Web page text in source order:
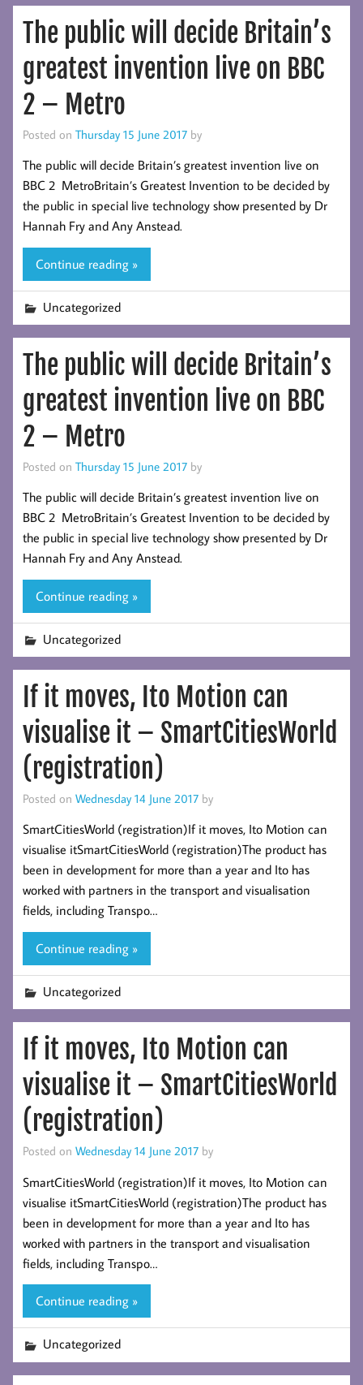
The public will decide Britain’s
greatest invention live on BBC
2 – Metro
Posted on Thursday 15 June 2017 by
The public will decide Britain’s greatest invention live on
BBC 2 MetroBritain’s Greatest Invention to be decided by
the public in special live technology show presented by Dr
Hannah Fry and Any Anstead.
Continue reading »
Uncategorized
The public will decide Britain’s
greatest invention live on BBC
2 – Metro
Posted on Thursday 15 June 2017 by
The public will decide Britain’s greatest invention live on
BBC 2 MetroBritain’s Greatest Invention to be decided by
the public in special live technology show presented by Dr
Hannah Fry and Any Anstead.
Continue reading »
Uncategorized
If it moves, Ito Motion can
visualise it – SmartCitiesWorld
(registration)
Posted on Wednesday 14 June 2017 by
SmartCitiesWorld (registration)If it moves, Ito Motion can
visualise itSmartCitiesWorld (registration)The product has
been in development for more than a year and Ito has
worked with partners in the transport and visualisation
fields, including Transpo…
Continue reading »
Uncategorized
If it moves, Ito Motion can
visualise it – SmartCitiesWorld
(registration)
Posted on Wednesday 14 June 2017 by
SmartCitiesWorld (registration)If it moves, Ito Motion can
visualise itSmartCitiesWorld (registration)The product has
been in development for more than a year and Ito has
worked with partners in the transport and visualisation
fields, including Transpo…
Continue reading »
Uncategorized